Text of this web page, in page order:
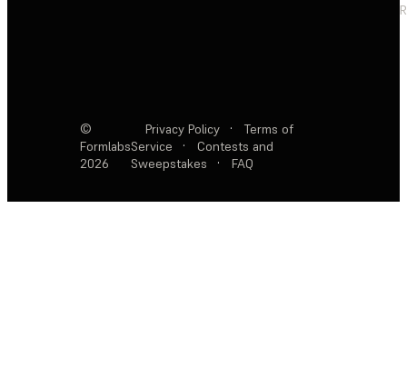
©
Formlabs
2026
Privacy Policy ·
Terms of
Service
·
Contests and
Sweepstakes
· FAQ